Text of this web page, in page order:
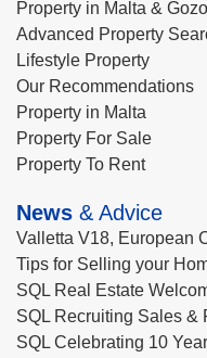
Property in Malta & Gozo
Advanced Property
Lifestyle Property
Our Recommendations
Property in Malta
Property For Sale
Property To Rent
News & Advice
Valletta V18, European
Tips for Selling your
SQL Real Estate
SQL Recruiting Sales &
SQL Celebrating 10